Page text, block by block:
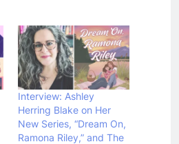
Interview: Ashley
Herring Blake on Her
New Series, “Dream On,
Ramona Riley,” and The